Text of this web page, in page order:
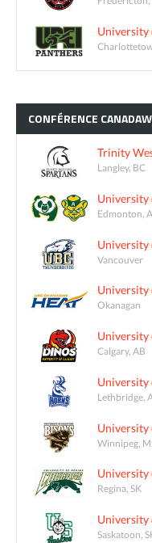
University
CONFÉRENCE
Trinity
Langley, BC
Edmonton,
Vancouver
University
Okanagan
University
Calgary, AB
University
Lethbridge,
University
Winnipeg,
University
Regina, SK
University
Saskatoon,